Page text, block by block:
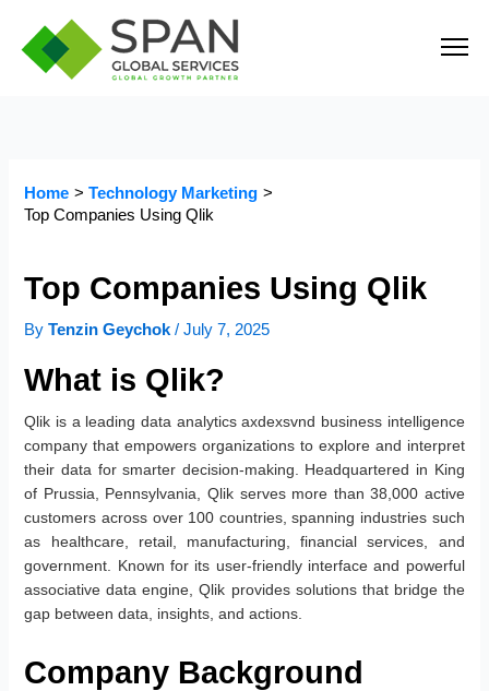
content
Home
Technology Marketing
Top Companies Using Qlik
Top Companies Using Qlik
ByTenzin Geychok/July 7, 2025
What is Qlik?
Qlik is a leading data analytics axdexsvnd business intelligence
company that empowers organizations to explore and interpret
their data for smarter decision-making. Headquartered in King
of Prussia, Pennsylvania, Qlik serves more than 38,000 active
customers across over 100 countries, spanning industries such
as healthcare, retail, manufacturing, financial services, and
government. Known for its user-friendly interface and powerful
associative data engine, Qlik provides solutions that bridge the
gap between data, insights, and actions.
Company Background